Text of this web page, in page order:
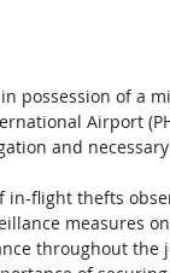
possession of a
Airport
and
flight thefts
measures
throughout the